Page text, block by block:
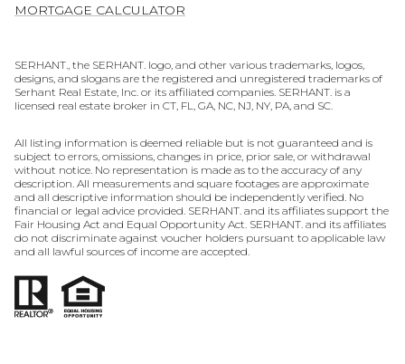
MORTGAGE CALCULATOR
SERHANT., the SERHANT. logo, and other various trademarks, logos,
designs, and slogans are the registered and unregistered trademarks of
Serhant Real Estate, Inc. or its affiliated companies. SERHANT. is a
licensed real estate broker in CT, FL, GA, NC, NJ, NY, PA, and SC.
All listing information is deemed reliable but is not guaranteed and is
subject to errors, omissions, changes in price, prior sale, or withdrawal
without notice. No representation is made as to the accuracy of any
description. All measurements and square footages are approximate
and all descriptive information should be independently verified. No
financial or legal advice provided. SERHANT. and its affiliates support the
Fair Housing Act and Equal Opportunity Act. SERHANT. and its affiliates
do not discriminate against voucher holders pursuant to applicable law
and all lawful sources of income are accepted.